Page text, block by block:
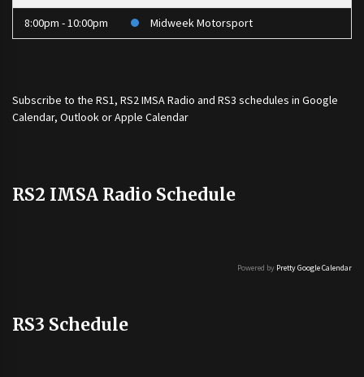
8:00pm - 10:00pm Midweek Motorsport
Subscribe to the RS1, RS2 IMSA Radio and RS3 schedules in Google
Calendar, Outlook or Apple Calendar
RS2 IMSA Radio Schedule
Powered by Pretty Google Calendar
RS3 Schedule